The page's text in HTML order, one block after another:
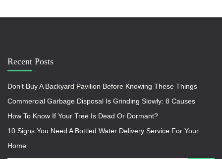
Recent Posts
Don’t Buy A Backyard Pavilion Before Knowing These Things
Commercial Garbage Disposal Is Grinding Slowly: 8 Causes
How To Know If Your Tree Is Dead Or Dormant?
10 Signs You Need A Bottled Water Delivery Service For Your
Home